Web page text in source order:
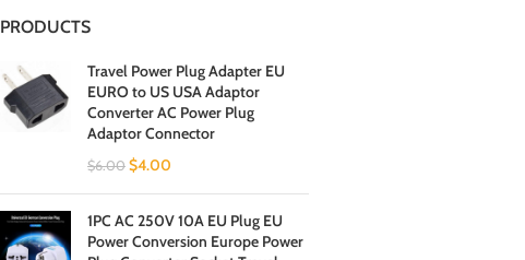
PRODUCTS
Travel Power Plug Adapter EU
EURO to US USA Adaptor
Converter AC Power Plug
Adaptor Connector
$6.00 $4.00
1PC AC 250V 10A EU Plug EU
Power Conversion Europe Power